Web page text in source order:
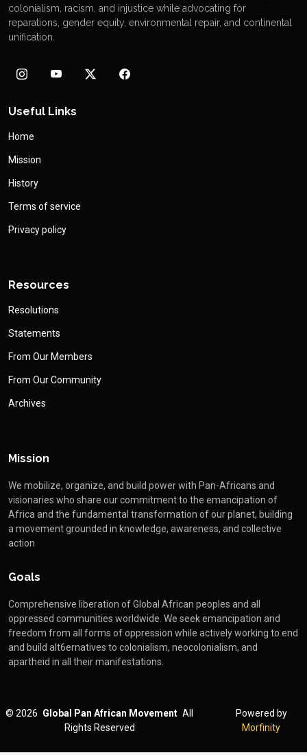
colonialism, racism, and injustice while advocating for
reparations, gender equity, environmental repair, and continental
unification.
Useful Links
Home
Mission
History
Terms of service
Privacy policy
Resources
Resolutions
Statements
From Our Members
From Our Community
Archives
Mission
We mobilize, organize, and build power with Pan-Africans and
visionaries who share our commitment to the emancipation of
Africa and the fundamental transformation of our planet, building
a movement grounded in knowledge, awareness, and collective
action
Goals
Comprehensive liberation of Global African peoples and all
oppressed communities worldwide. We seek emancipation and
freedom from all forms of oppression while actively working to end
and build alt6ernatives to colonialism, neocolonialism, and
apartheid in all their manifestations.
©2026 Global Pan African Movement All
Rights Reserved
Powered by
Morfinity